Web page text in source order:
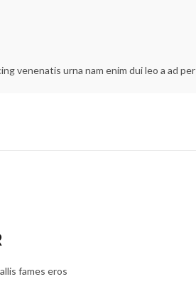
venenatis urna nam enim dui leo a ad per
fames eros